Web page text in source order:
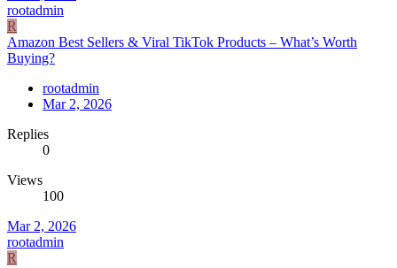
rootadmin
R
Amazon Best Sellers & Viral TikTok Products – What’s Worth
Buying?
rootadmin
Mar 2, 2026
Replies
0
Views
100
Mar 2, 2026
rootadmin
R